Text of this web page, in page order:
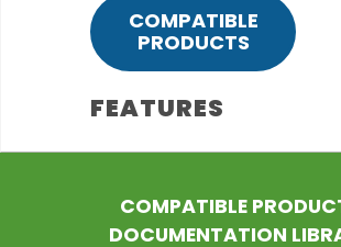
COMPATIBLE
PRODUCTS
FEATURES
COMPATIBLE
DOCUMENTATION